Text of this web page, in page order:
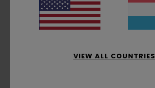
Shipping & Returns
Recently ViewedVIEW ALL COUNTRIES